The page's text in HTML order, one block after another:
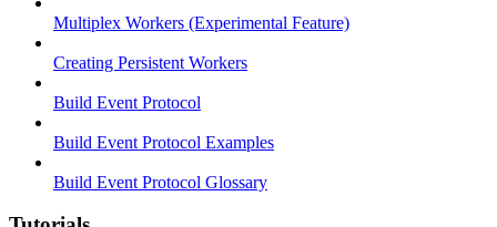
Multiplex Workers (Experimental Feature)
Creating Persistent Workers
Build Event Protocol
Build Event Protocol Examples
Build Event Protocol Glossary